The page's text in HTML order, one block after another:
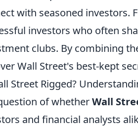
with seasoned
investors who often
clubs. By combining
Wall Street's best-kept
Street Rigged?
of whetherWall
and financial analysts